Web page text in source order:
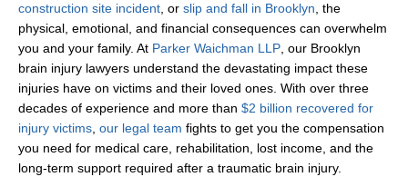
construction site incident, or slip and fall in Brooklyn, the
physical, emotional, and financial consequences can overwhelm
you and your family. At Parker Waichman LLP, our Brooklyn
brain injury lawyers understand the devastating impact these
injuries have on victims and their loved ones. With over three
decades of experience and more than $2 billion recovered for
injury victims, our legal team fights to get you the compensation
you need for medical care, rehabilitation, lost income, and the
long-term support required after a traumatic brain injury.